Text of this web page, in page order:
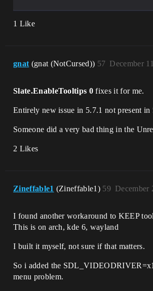
1 Like
gnat (gnat (NotCursed)) December
57
Slate.EnableTooltips 0 fixes it for me.
Entirely new issue in 5.7.1 not present in
Someone did a very bad thing in the
2 Likes
Zineffable1 (Zineffable1) December
59
I found another workaround to KEEP
This is on arch, kde 6, wayland
I built it myself, not sure if that matters.
So i added the
menu problem.